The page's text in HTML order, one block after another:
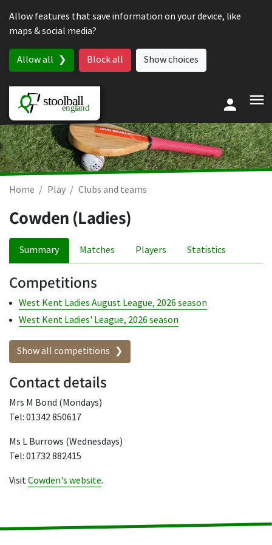
Allow features that save information on your device, like
maps & social media?
Allow all Block all Show choices
Home Play Clubs and teams
Cowden (Ladies)
Summary Matches Players Statistics
Competitions
West Kent Ladies August League, 2026 season
West Kent Ladies' League, 2026 season
Show all competitions
Contact details
Mrs M Bond (Mondays)
Tel: 01342 850617
Ms L Burrows (Wednesdays)
Tel: 01732 882415
VisitCowden's website.